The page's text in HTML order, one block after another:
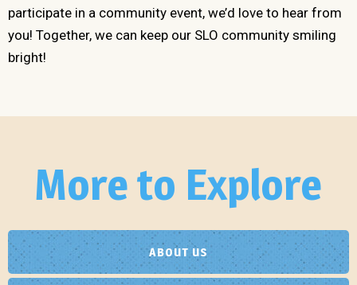
participate in a community event, we’d love to hear from
you! Together, we can keep our SLO community smiling
bright!
More to Explore
ABOUT US